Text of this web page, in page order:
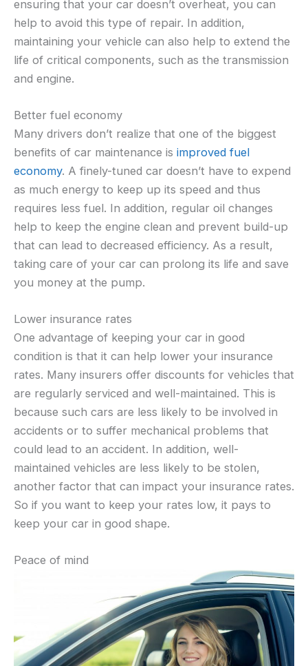
ensuring that your car doesn’t overheat, you can
help to avoid this type of repair. In addition,
maintaining your vehicle can also help to extend the
life of critical components, such as the transmission
and engine.
Better fuel economy
Many drivers don’t realize that one of the biggest
benefits of car maintenance is improved fuel
economy. A finely-tuned car doesn’t have to expend
as much energy to keep up its speed and thus
requires less fuel. In addition, regular oil changes
help to keep the engine clean and prevent build-up
that can lead to decreased efficiency. As a result,
taking care of your car can prolong its life and save
you money at the pump.
Lower insurance rates
One advantage of keeping your car in good
condition is that it can help lower your insurance
rates. Many insurers offer discounts for vehicles that
are regularly serviced and well-maintained. This is
because such cars are less likely to be involved in
accidents or to suffer mechanical problems that
could lead to an accident. In addition, well-
maintained vehicles are less likely to be stolen,
another factor that can impact your insurance rates.
So if you want to keep your rates low, it pays to
keep your car in good shape.
Peace of mind